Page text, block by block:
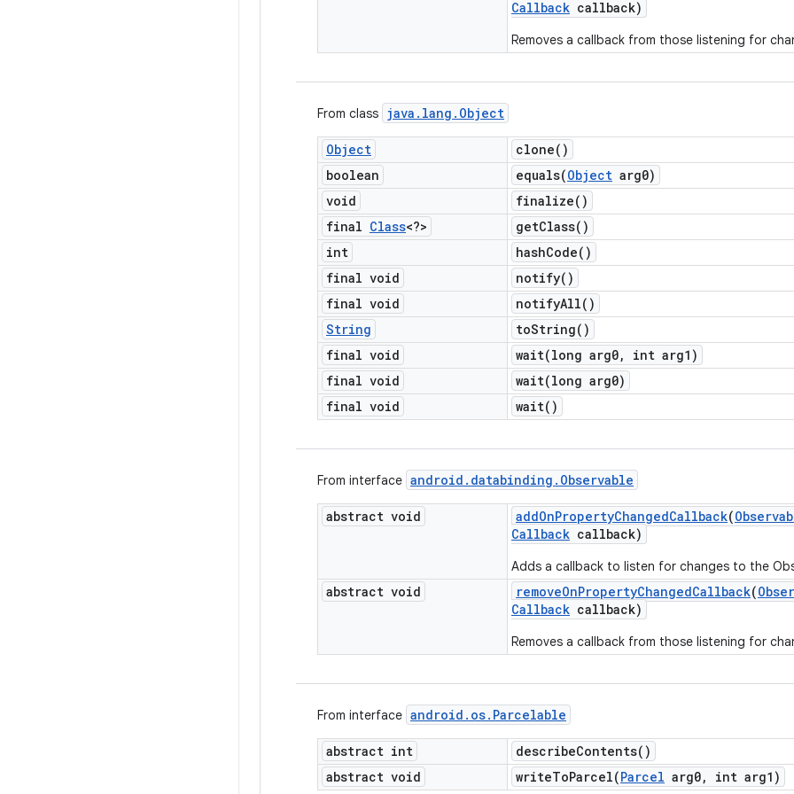
Callback callback)
Removes a callback from those listening for
From class java . lang . Object
Object clone( )
boolean
equals(Object arg0)
void
finalize( )
final Class<?> getClass( )
int
hashCode( )
final void
notify( )
final void
notifyAll( )
String
toString( )
final void
wait(long arg0,
int arg1)
final void
wait(long arg0)
final void
wait( )
From interface android . databinding . Observable
abstract void addOnPropertyChangedCallback(
Callback callback)
Adds a callback to listen for changes to the
abstract void removeOnPropertyChangedCallback(
Callback callback)
Removes a callback from those listening for
From interface android . os. Parcelable
abstract int describeContents( )
abstract void
writeToParcel(Parcel arg0, int arg1)